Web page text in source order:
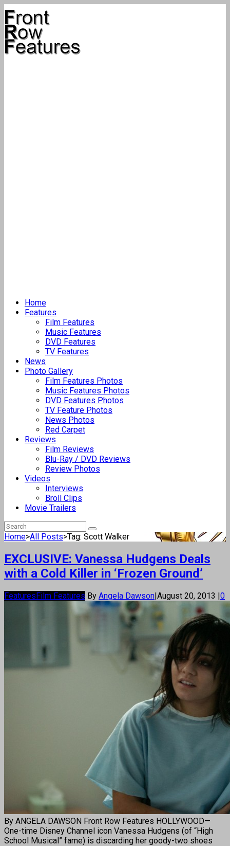
Home
Features
Film Features
Music Features
DVD Features
TV Features
News
Photo Gallery
Film Features Photos
Music Features Photos
DVD Features Photos
TV Feature Photos
News Photos
Red Carpet
Reviews
Film Reviews
Blu-Ray / DVD Reviews
Review Photos
Videos
Interviews
Broll Clips
Movie Trailers
Home>All Posts>Tag: Scott Walker
EXCLUSIVE: Vanessa Hudgens Deals
with a Cold Killer in ‘Frozen Ground’
FeaturesFilm Features By Angela Dawson|August 20, 2013 |0
By ANGELA DAWSON Front Row Features HOLLYWOOD—
One-time Disney Channel icon Vanessa Hudgens (of “High
School Musical” fame) is discarding her goody-two shoes